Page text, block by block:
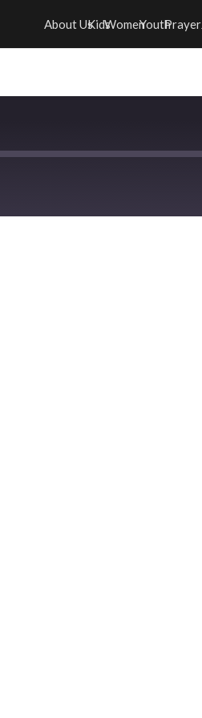
About UsKidsWomenYouthPrayer